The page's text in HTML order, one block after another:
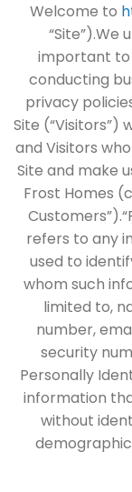
Welcome to
“Site”).We
important to
conducting
privacy
Site (“Visitors”)
and Visitors
Site and make
Frost Homes
refers to any
used to
whom such
limited to,
number,
security
Personally
information
without